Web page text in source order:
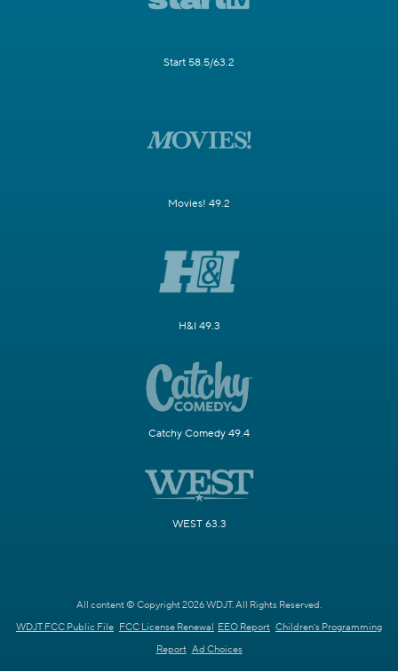
Start 58.5/63.2
Movies! 49.2
H&I 49.3
Catchy Comedy 49.4
WEST 63.3
All content © Copyright 2026 WDJT. All Rights Reserved.
WDJT FCC Public File FCC License Renewal EEO Report Children's Programming
Report Ad Choices